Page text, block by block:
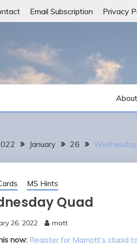
Email Subscription Privacy
About
January 26
MS Hints
Quad
26, 2022 matt
now: Register for Marriott’s stupid